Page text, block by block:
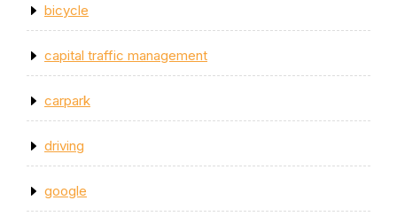
bicycle
capital traffic management
carpark
driving
google